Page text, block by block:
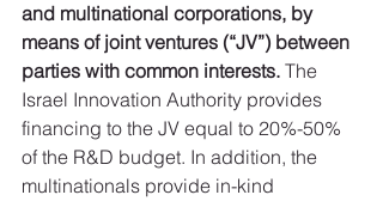
and multinational corporations, by
means of joint ventures (“JV”) between
parties with common interests. The
Israel Innovation Authority provides
financing to the JV equal to 20%-50%
of the R&D budget. In addition, the
multinationals provide in-kind